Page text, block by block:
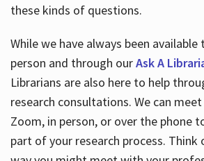
these kinds of questions.
While we have always been
person and through ourAsk A
Librarians are also here to help
research consultations. We can
Zoom, in person, or over the phone
part of your research process.